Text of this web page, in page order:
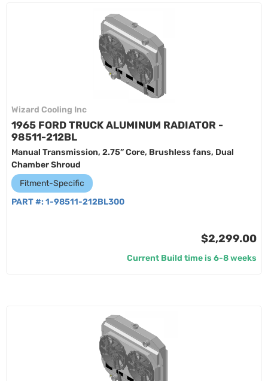
Wizard Cooling Inc
1965 FORD TRUCK ALUMINUM RADIATOR -
98511-212BL
Manual Transmission, 2.75” Core, Brushless fans, Dual
Chamber Shroud
Fitment-Specific
PART #: 1-98511-212BL300
$2,299.00
Current Build time is 6-8 weeks